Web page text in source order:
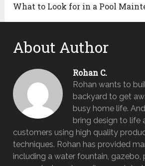
What to Look for in a Pool
About Author
Rohan C.
Rohan wants to
backyard to get
busy home life.
bring design to life
customers using high quality
techniques. Rohan has provided
including a water fountain, gazebo,